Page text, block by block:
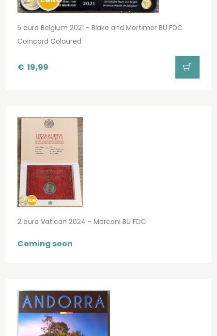
5 euro Belgium 2021 - Blake and Mortimer BU FDC
Coincard Coloured
€ 19,99
2 euro Vatican 2024 - Marconi BU FDC
Coming soon